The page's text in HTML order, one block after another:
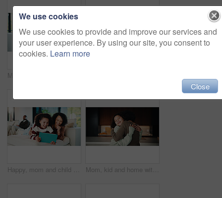
Happy, mom and child with tablet on sofa for entertainment, bonding or online subscription in home. Mother, daughter and smile of kid with technology app for movie, show or cartoon together in house Mom, kid and home with hug, love or comfort for embrace, care or support together in kitchen. Daughter, child or mothers day with affection or gratitude for bonding, safety or security in house
We use cookies
We use cookies to provide and improve our services and
your user experience. By using our site, you consent to
cookies. Learn more
Close